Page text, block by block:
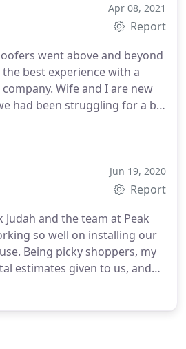
hard rain but the work looks
happy with the service.
Apr 08, 2021
Report
went above and beyond
best experience with a
Wife and I are new
had been struggling for a bit
the local roofers where we
made the travel out to our
very nice, timely, and
never missed a beat and
the whole time about the
finish.The roof repair over
took only two days! The
now we don't have to
Jun 19, 2020
Report
and the team at Peak
so well on installing our
Being picky shoppers, my
estimates given to us, and
Peak because of their